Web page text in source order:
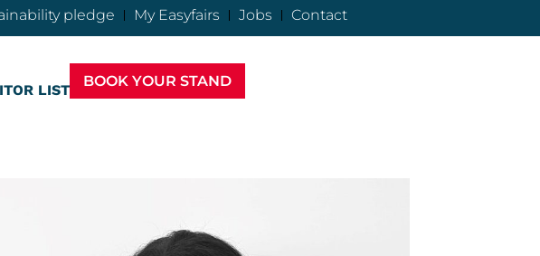
pledge My Easyfairs Jobs Contact
LIST
BOOK YOUR STAND